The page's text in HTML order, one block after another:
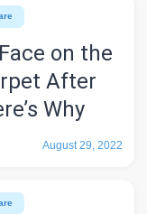
on the
After
Why
August 29, 2022